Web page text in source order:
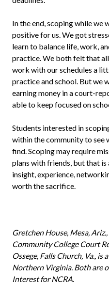
In the end, scoping while we
positive for us. We got
learn to balance life, work,
practice. We both felt that
work with our schedules a
practice and school. But we
earning money in a court-
able to keep focused on
Students interested in
within the community to see
find. Scoping may require
plans with friends, but that is
insight, experience,
worth the sacrifice.
Gretchen House, Mesa,
Community College Court
Ossege, Falls Church, Va., is
Northern Virginia. Both are
Interest for NCRA.